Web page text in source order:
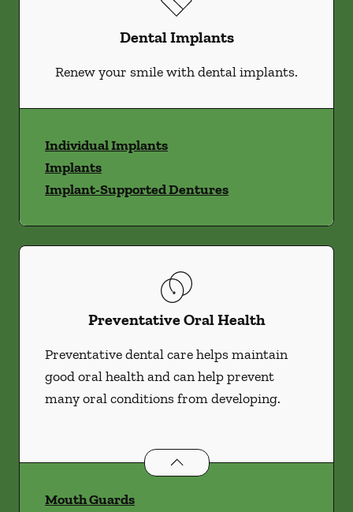
Dental Implants
Renew your smile with dental implants.
Individual Implants
Implants
Implant-Supported Dentures
Preventative Oral Health
Preventative dental care helps maintain
good oral health and can help prevent
many oral conditions from developing.
Preventative Oral Healthservices
Mouth Guards